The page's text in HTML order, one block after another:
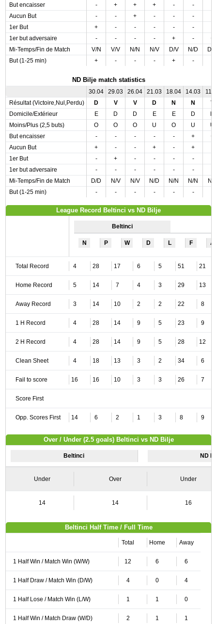
But encaisser - + + + - -
Aucun But
- - + - - -
1er But
+ - - - - -
1er but adversaire
- - - - + -
+
Mi-Temps/Fin de Match
V/N V/V N/N N/V D/V N/D
D/
But (1-25 min)
+ - - - + -
ND Bilje match statistics
30.04 29.03 26.04 21.03 18.04 14.03
Résultat (Victoire,Nul,Perdu)
D V V D N N
V
Domicile/Extérieur
E D D E E D
Moins/Plus (2,5 buts)
O O O U O U
U
But encaisser
- - - - - +
+
Aucun But
+ - - + - +
1er But
- + - - - -
1er but adversaire
- - - - - -
Mi-Temps/Fin de Match
D/D N/V N/V N/D N/N N/N
N/V
But (1-25 min)
- - - - - -
League Record Beltinci vs ND Bilje
Beltinci
N P W D L F A
Total Record 4 28 17 6 5 51 21
Home Record 5 14 7 4 3 29 13
Away Record 3 14 10 2 2 22 8
1 H Record 4 28 14 9 5 23 9
2 H Record 4 28 14 9 5 28 12
Clean Sheet 4 18 13 3 2 34 6
Fail to score 16 16 10 3 3 26 7
Score First
Opp. Scores First 14 6 2 1 3 8 9
Over / Under (2.5 goals) Beltinci vs ND Bilje
Beltinci ND
Under Over Under
14 14 16
Beltinci Half Time / Full Time
Total Home Away
1 Half Win / Match Win (W/W) 12 6 6
1 Half Draw / Match Win (D/W) 4 0 4
1 Half Lose / Match Win (L/W) 1 1 0
1 Half Win / Match Draw (W/D) 2 1 1